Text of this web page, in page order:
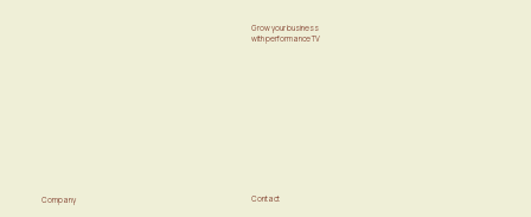
Grow your business
with performance TV
Company Contact